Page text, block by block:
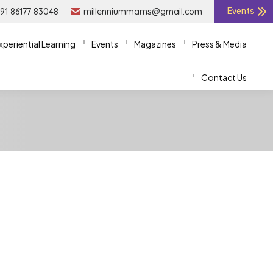
86177 83048 millenniummams@gmail.com Events
Learning Events Magazines Press & Media
Contact Us
86177 83048 millenniummams@gmail.com Events
Learning Events Magazines Press & Media
Contact Us